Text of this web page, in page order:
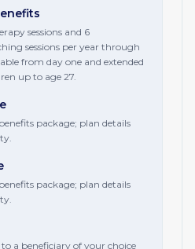
sessions and 6
sessions per year through
from day one and extended
up to age 27.
package; plan details
package; plan details
a beneficiary of your choice